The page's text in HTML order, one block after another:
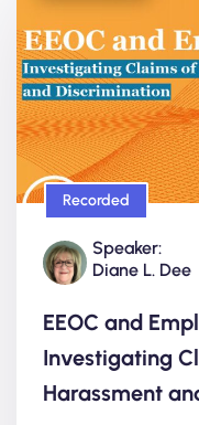
Recorded
Speaker:
Diane L. Dee
EEOC and
Investigating
Harassment